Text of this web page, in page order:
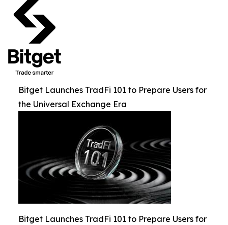
Bitget Launches TradFi 101 to Prepare Users for
the Universal Exchange Era
Bitget Launches TradFi 101 to Prepare Users for